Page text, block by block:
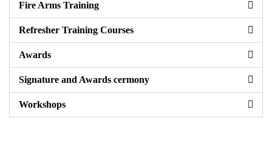
Fire Arms Training
Refresher Training Courses
Awards
Signature and Awards cermony
Workshops